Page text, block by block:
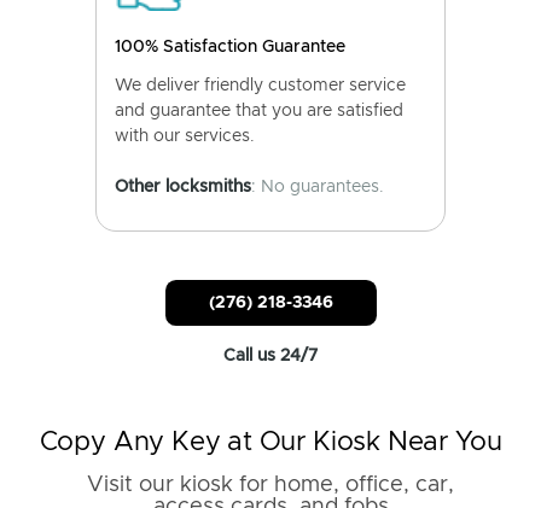
100% Satisfaction Guarantee
We deliver friendly customer service
and guarantee that you are satisfied
with our services.
Other locksmiths: No guarantees.
(276) 218-3346
Call us 24/7
Copy Any Key at Our Kiosk Near You
Visit our kiosk for home, office, car,